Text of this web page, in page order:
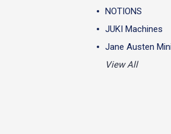
NOTIONS
JUKI Machines
Jane Austen
View All